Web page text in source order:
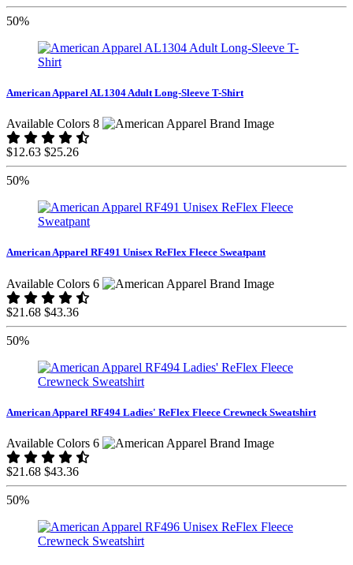
50%
American Apparel AL1304 Adult Long-Sleeve T-Shirt
Available Colors 8
$12.63 $25.26
50%
American Apparel RF491 Unisex ReFlex Fleece Sweatpant
Available Colors 6
$21.68 $43.36
50%
American Apparel RF494 Ladies' ReFlex Fleece Crewneck Sweatshirt
Available Colors 6
$21.68 $43.36
50%